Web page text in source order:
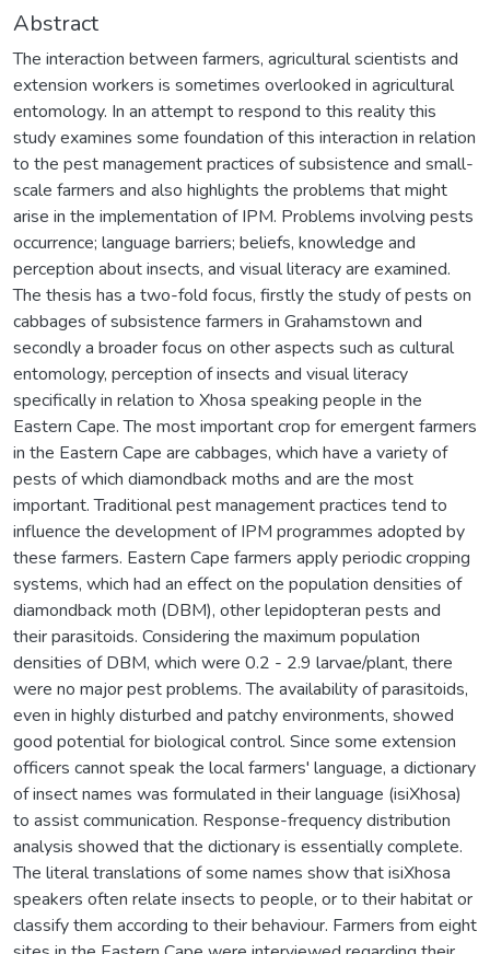
Abstract
The interaction between farmers, agricultural scientists and
extension workers is sometimes overlooked in agricultural
entomology. In an attempt to respond to this reality this
study examines some foundation of this interaction in relation
to the pest management practices of subsistence and small-
scale farmers and also highlights the problems that might
arise in the implementation of IPM. Problems involving pests
occurrence; language barriers; beliefs, knowledge and
perception about insects, and visual literacy are examined.
The thesis has a two-fold focus, firstly the study of pests on
cabbages of subsistence farmers in Grahamstown and
secondly a broader focus on other aspects such as cultural
entomology, perception of insects and visual literacy
specifically in relation to Xhosa speaking people in the
Eastern Cape. The most important crop for emergent farmers
in the Eastern Cape are cabbages, which have a variety of
pests of which diamondback moths and are the most
important. Traditional pest management practices tend to
influence the development of IPM programmes adopted by
these farmers. Eastern Cape farmers apply periodic cropping
systems, which had an effect on the population densities of
diamondback moth (DBM), other lepidopteran pests and
their parasitoids. Considering the maximum population
densities of DBM, which were 0.2 - 2.9 larvae/plant, there
were no major pest problems. The availability of parasitoids,
even in highly disturbed and patchy environments, showed
good potential for biological control. Since some extension
officers cannot speak the local farmers' language, a dictionary
of insect names was formulated in their language (isiXhosa)
to assist communication. Response-frequency distribution
analysis showed that the dictionary is essentially complete.
The literal translations of some names show that isiXhosa
speakers often relate insects to people, or to their habitat or
classify them according to their behaviour. Farmers from eight